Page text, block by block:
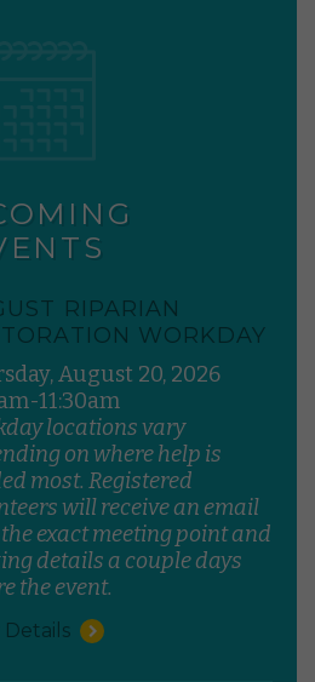
RIPARIAN
WORKDAY
August 20, 2026
11:30am
locations vary
on where help is
most. Registered
will receive an email
exact meeting point and
details a couple days
the event.
Details